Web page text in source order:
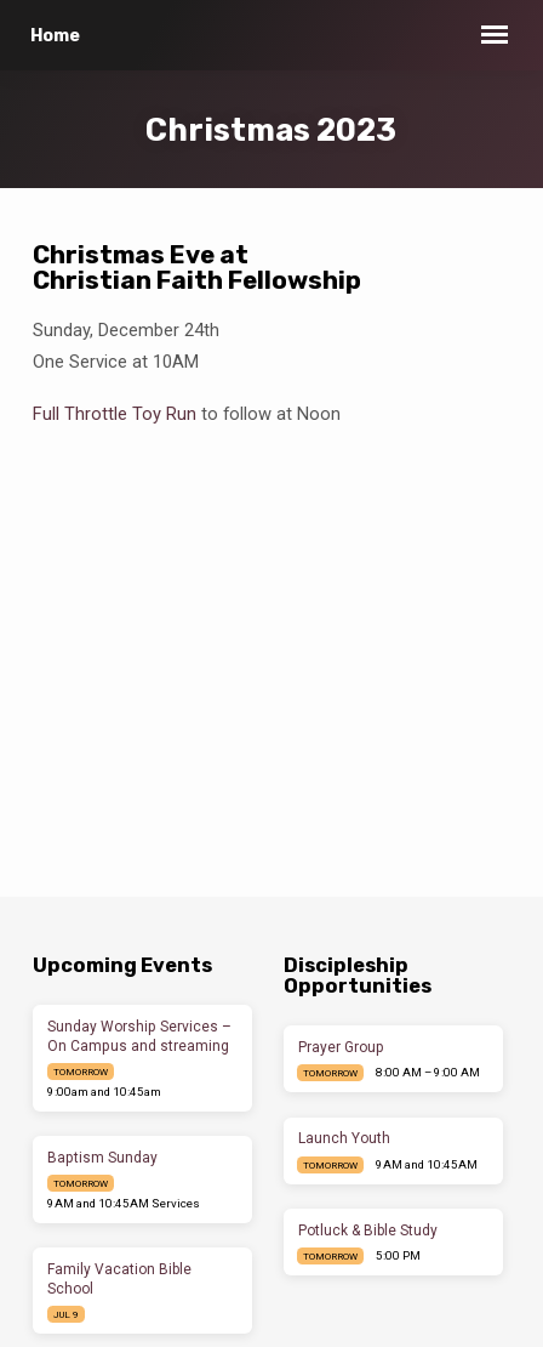
Home
Christmas 2023
Christmas
Christmas Eve at
Christian Faith Fellowship
Sunday, December 24th
One Service at 10AM
Full Throttle Toy Run to follow at Noon
Upcoming Events
Sunday Worship Services –
On Campus and streaming
TOMORROW
9:00am and 10:45am
Baptism Sunday
TOMORROW
9AM and 10:45AM Services
Family Vacation Bible
School
JUL 9
Discipleship
Opportunities
Prayer Group
TOMORROW 8:00 AM – 9:00 AM
Launch Youth
TOMORROW 9AM and 10:45AM
Potluck & Bible Study
TOMORROW 5:00 PM